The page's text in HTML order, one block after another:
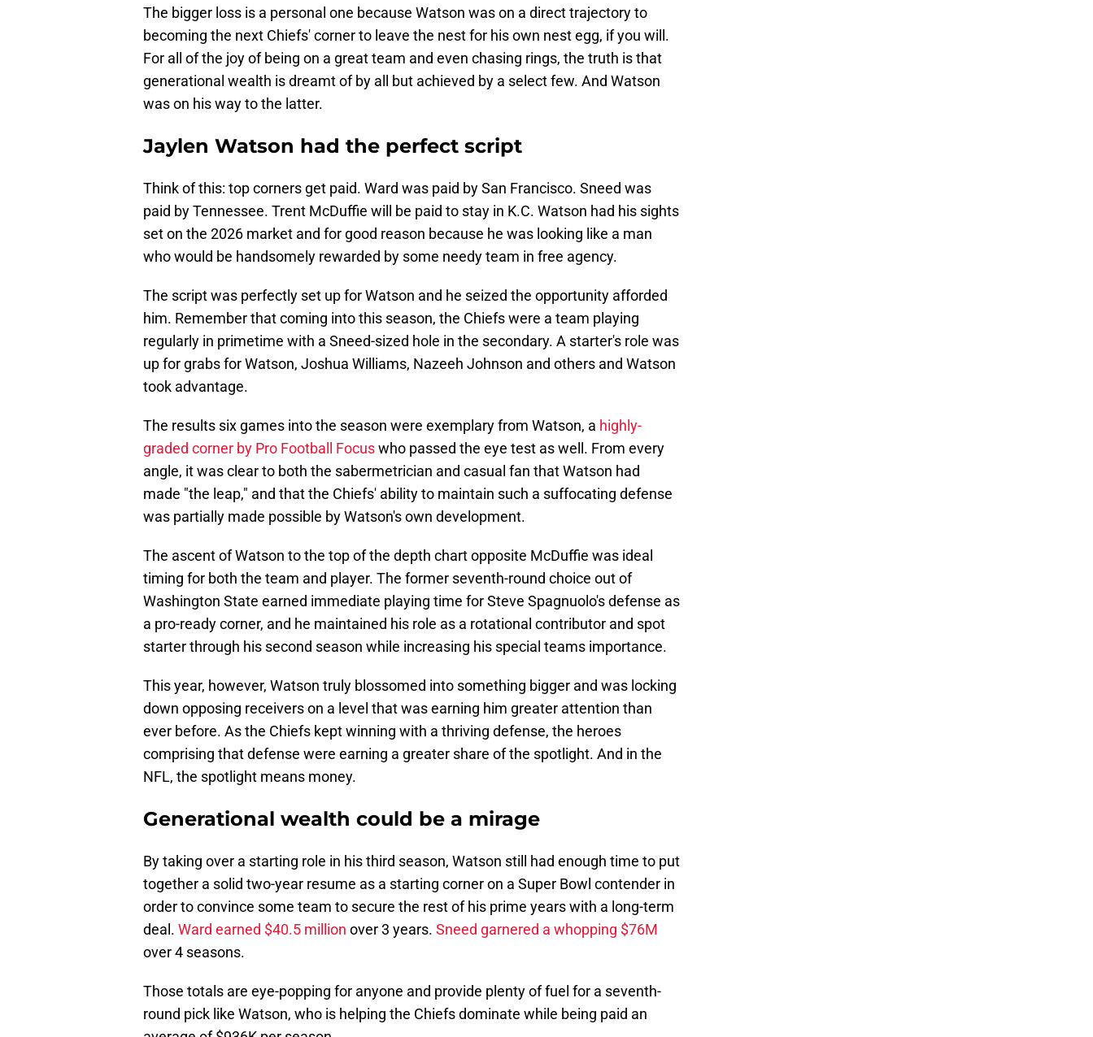
The bigger loss is a personal one because Watson was on a direct trajectory to
becoming the next Chiefs' corner to leave the nest for his own nest egg, if you will.
For all of the joy of being on a great team and even chasing rings, the truth is that
generational wealth is dreamt of by all but achieved by a select few. And Watson
was on his way to the latter.
Jaylen Watson had the perfect script
Think of this: top corners get paid. Ward was paid by San Francisco. Sneed was
paid by Tennessee. Trent McDuffie will be paid to stay in K.C. Watson had his sights
set on the 2026 market and for good reason because he was looking like a man
who would be handsomely rewarded by some needy team in free agency.
The script was perfectly set up for Watson and he seized the opportunity afforded
him. Remember that coming into this season, the Chiefs were a team playing
regularly in primetime with a Sneed-sized hole in the secondary. A starter's role was
up for grabs for Watson, Joshua Williams, Nazeeh Johnson and others and Watson
took advantage.
The results six games into the season were exemplary from Watson, a highly-
graded corner by Pro Football Focuswho passed the eye test as well. From every
angle, it was clear to both the sabermetrician and casual fan that Watson had
made "the leap," and that the Chiefs' ability to maintain such a suffocating defense
was partially made possible by Watson's own development.
The ascent of Watson to the top of the depth chart opposite McDuffie was ideal
timing for both the team and player. The former seventh-round choice out of
Washington State earned immediate playing time for Steve Spagnuolo's defense as
a pro-ready corner, and he maintained his role as a rotational contributor and spot
starter through his second season while increasing his special teams importance.
This year, however, Watson truly blossomed into something bigger and was locking
down opposing receivers on a level that was earning him greater attention than
ever before. As the Chiefs kept winning with a thriving defense, the heroes
comprising that defense were earning a greater share of the spotlight. And in the
NFL, the spotlight means money.
Generational wealth could be a mirage
By taking over a starting role in his third season, Watson still had enough time to put
together a solid two-year resume as a starting corner on a Super Bowl contender in
order to convince some team to secure the rest of his prime years with a long-term
deal. Ward earned $40.5 million over 3 years. Sneed garnered a whopping $76M
over 4 seasons.
Those totals are eye-popping for anyone and provide plenty of fuel for a seventh-
round pick like Watson, who is helping the Chiefs dominate while being paid an